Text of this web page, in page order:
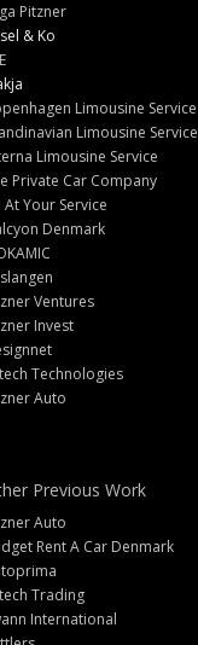
Pitzner
& Ko
Limousine Service
Limousine Service
Limousine Service
Private Car Company
At Your Service
Denmark
Ventures
Invest
Technologies
Auto
Previous Work
Auto
Rent A Car Denmark
Trading
International